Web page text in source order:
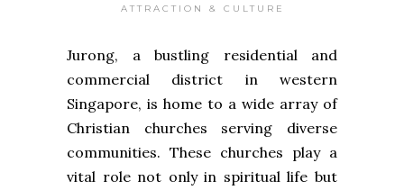
ATTRACTION & CULTURE
Jurong, a bustling residential and
commercial district in western
Singapore, is home to a wide array of
Christian churches serving diverse
communities. These churches play a
vital role not only in spiritual life but